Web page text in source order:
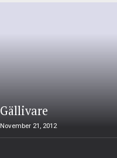
Gällivare
November 21, 2012